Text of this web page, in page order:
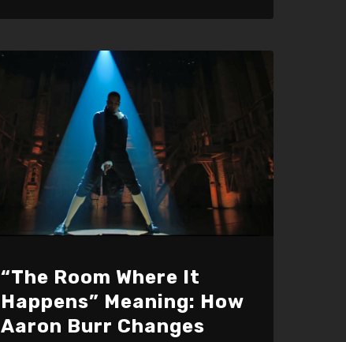
“The Room Where It
Happens” Meaning: How
Aaron Burr Changes